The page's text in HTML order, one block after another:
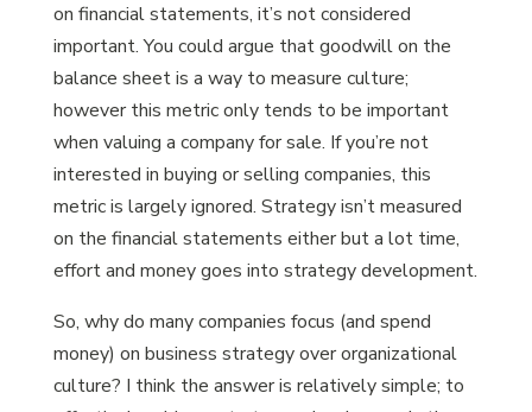
on financial statements, it’s not considered
important. You could argue that goodwill on the
balance sheet is a way to measure culture;
however this metric only tends to be important
when valuing a company for sale. If you’re not
interested in buying or selling companies, this
metric is largely ignored. Strategy isn’t measured
on the financial statements either but a lot time,
effort and money goes into strategy development.
So, why do many companies focus (and spend
money) on business strategy over organizational
culture? I think the answer is relatively simple; to